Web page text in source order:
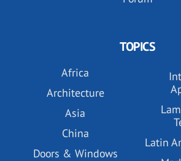
TOPICS
Africa
Architecture
Asia
China
Doors & Windows
Latin